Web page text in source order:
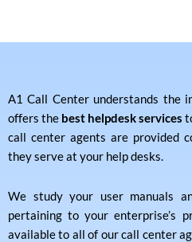
A1 Call Center understands the
offers the best helpdesk services
call center agents are provided
they serve at your help desks.
We study your user manuals
pertaining to your enterprise’s
available to all of our call center